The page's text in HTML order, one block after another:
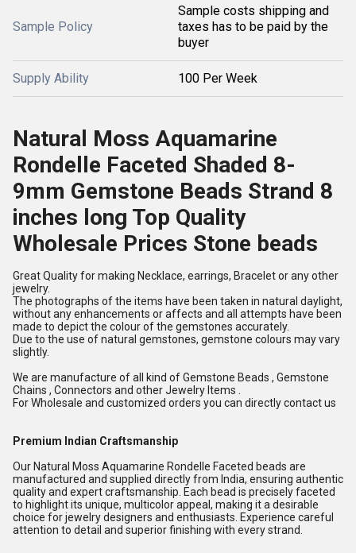
Sample Policy
Sample costs shipping and
taxes has to be paid by the
buyer
Supply Ability 100 Per Week
Natural Moss Aquamarine
Rondelle Faceted Shaded 8-
9mm Gemstone Beads Strand 8
inches long Top Quality
Wholesale Prices Stone beads
Great Quality for making Necklace, earrings, Bracelet or any other
jewelry.
The photographs of the items have been taken in natural daylight,
without any enhancements or affects and all attempts have been
made to depict the colour of the gemstones accurately.
Due to the use of natural gemstones, gemstone colours may vary
slightly.
We are manufacture of all kind of Gemstone Beads , Gemstone
Chains , Connectors and other Jewelry Items .
For Wholesale and customized orders you can directly contact us
Premium Indian Craftsmanship
Our Natural Moss Aquamarine Rondelle Faceted beads are
manufactured and supplied directly from India, ensuring authentic
quality and expert craftsmanship. Each bead is precisely faceted
to highlight its unique, multicolor appeal, making it a desirable
choice for jewelry designers and enthusiasts. Experience careful
attention to detail and superior finishing with every strand.